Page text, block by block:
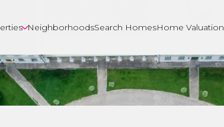
NeighborhoodsSearch HomesHome Valuation